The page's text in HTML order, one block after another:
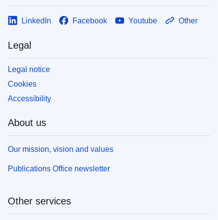
LinkedIn Facebook Youtube Other
Legal
Legal notice
Cookies
Accessibility
About us
Our mission, vision and values
Publications Office newsletter
Other services